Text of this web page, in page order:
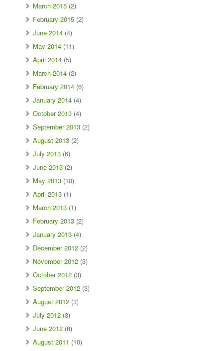
March 2015 (2)
February 2015 (2)
June 2014 (4)
May 2014 (11)
April 2014 (5)
March 2014 (2)
February 2014 (6)
January 2014 (4)
October 2013 (4)
September 2013 (2)
August 2013 (2)
July 2013 (6)
June 2013 (2)
May 2013 (10)
April 2013 (1)
March 2013 (1)
February 2013 (2)
January 2013 (4)
December 2012 (2)
November 2012 (3)
October 2012 (3)
September 2012 (3)
August 2012 (3)
July 2012 (3)
June 2012 (8)
August 2011 (10)